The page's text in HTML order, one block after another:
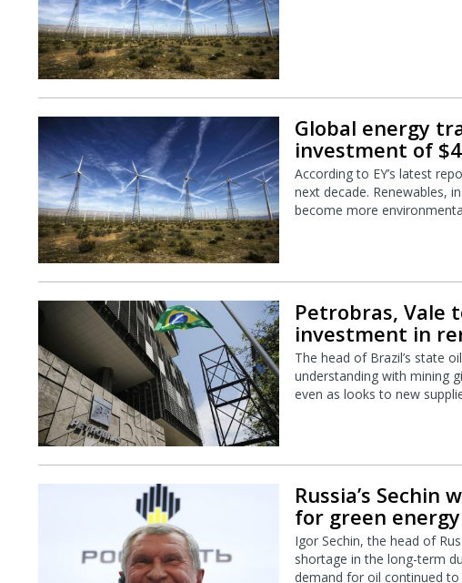
Global energy
investment of
According to EY’s latest
next decade. Renewables,
become more
Petrobras, Vale
investment in
The head of Brazil’s state
understanding with mining
even as looks to new
Russia’s Sechin
for green energy
Igor Sechin, the head of
shortage in the long-term
demand for oil continued to